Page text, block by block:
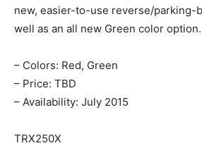
new, easier-to-use reverse/parking-
well as an all new Green color option.
– Colors: Red, Green
– Price: TBD
– Availability: July 2015
TRX250X